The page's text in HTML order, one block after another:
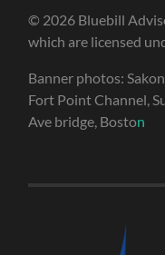
© 2026 Bluebill
which are licensed
Banner photos:
Fort Point Channel,
Ave bridge, Boston